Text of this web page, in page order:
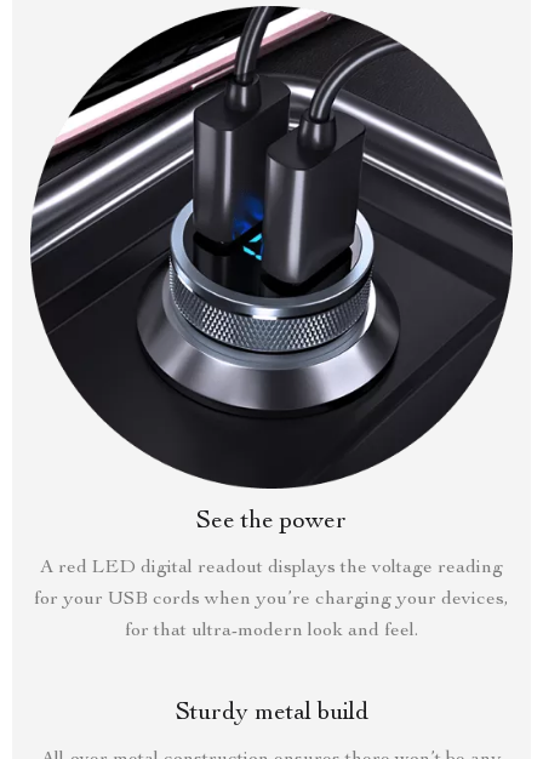
See the power
A red LED digital readout displays the voltage reading
for your USB cords when you’re charging your devices,
for that ultra-modern look and feel.
Sturdy metal build